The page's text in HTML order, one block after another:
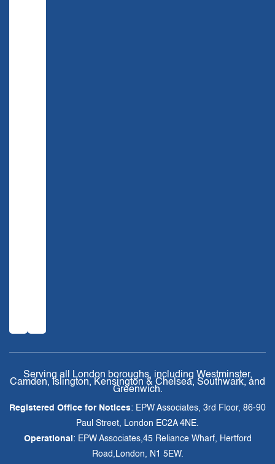
Serving all London boroughs, including Westminster,
Camden, Islington, Kensington & Chelsea, Southwark, and
Greenwich.
Registered Office for Notices: EPW Associates, 3rd Floor, 86-90
Paul Street, London EC2A 4NE.
Operational : EPW Associates,45 Reliance Wharf, Hertford
Road,London, N1 5EW.